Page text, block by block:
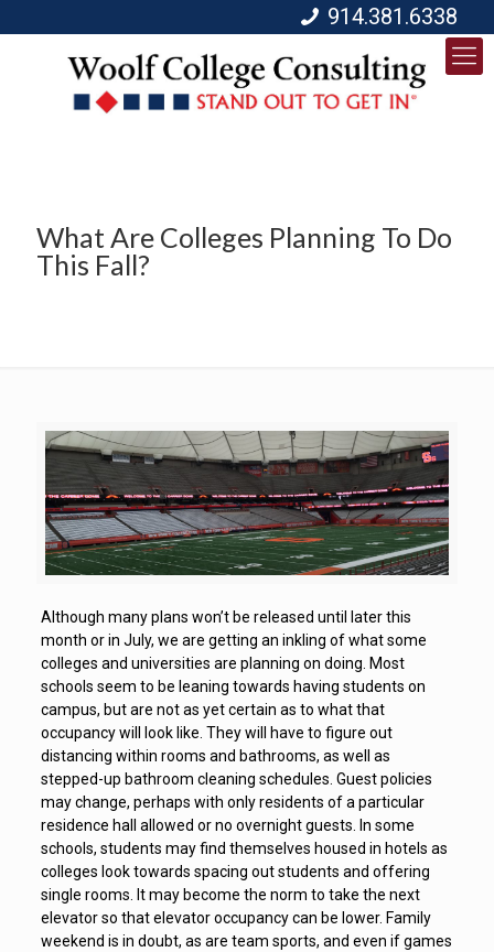
914.381.6338
What Are Colleges Planning To Do
This Fall?
Although many plans won’t be released until later this
month or in July, we are getting an inkling of what some
colleges and universities are planning on doing. Most
schools seem to be leaning towards having students on
campus, but are not as yet certain as to what that
occupancy will look like. They will have to figure out
distancing within rooms and bathrooms, as well as
stepped-up bathroom cleaning schedules. Guest policies
may change, perhaps with only residents of a particular
residence hall allowed or no overnight guests. In some
schools, students may find themselves housed in hotels as
colleges look towards spacing out students and offering
single rooms. It may become the norm to take the next
elevator so that elevator occupancy can be lower. Family
weekend is in doubt, as are team sports, and even if games